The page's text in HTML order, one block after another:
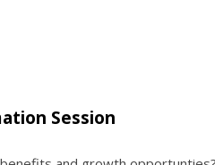
Session